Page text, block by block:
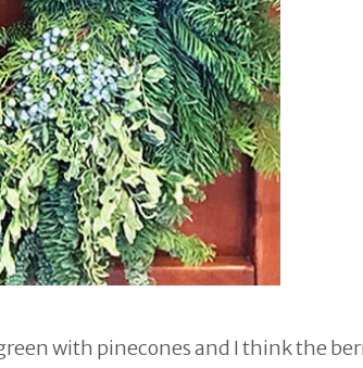
with pinecones and I think the